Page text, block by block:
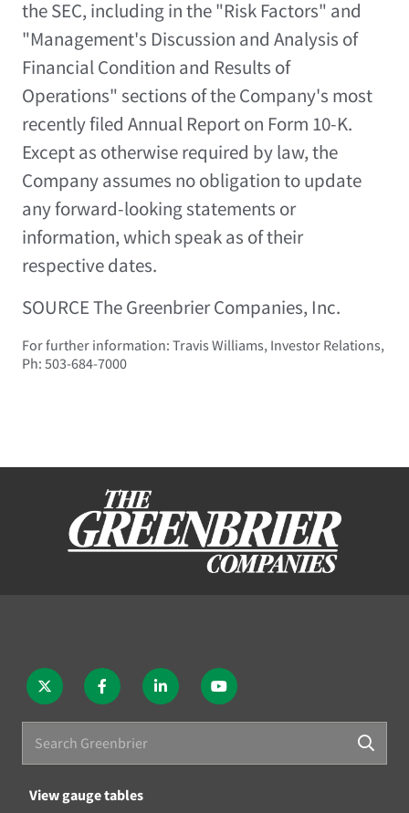
the SEC, including in the "Risk Factors" and
"Management's Discussion and Analysis of
Financial Condition and Results of
Operations" sections of the Company's most
recently filed Annual Report on Form 10-K.
Except as otherwise required by law, the
Company assumes no obligation to update
any forward-looking statements or
information, which speak as of their
respective dates.
SOURCE The Greenbrier Companies, Inc.
For further information: Travis Williams, Investor Relations,
Ph: 503-684-7000
View gauge tables